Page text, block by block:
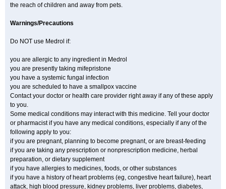
the reach of children and away from pets.
Warnings/Precautions
Do NOT use Medrol if:
you are allergic to any ingredient in Medrol
you are presently taking mifepristone
you have a systemic fungal infection
you are scheduled to have a smallpox vaccine
Contact your doctor or health care provider right away if any of these apply
to you.
Some medical conditions may interact with this medicine. Tell your doctor
or pharmacist if you have any medical conditions, especially if any of the
following apply to you:
if you are pregnant, planning to become pregnant, or are breast-feeding
if you are taking any prescription or nonprescription medicine, herbal
preparation, or dietary supplement
if you have allergies to medicines, foods, or other substances
if you have a history of heart problems (eg, congestive heart failure), heart
attack, high blood pressure, kidney problems, liver problems, diabetes,